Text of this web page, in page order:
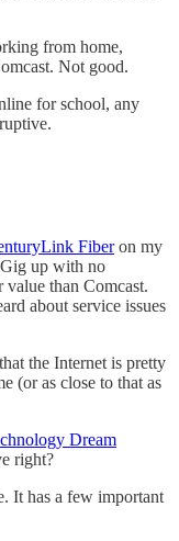
from home,
Not good.
for school, any
Fiberon my
up with no
than Comcast.
about service issues
the Internet is pretty
(or as close to that as
Dream
right?
It has a few important